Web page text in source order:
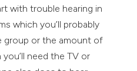
with trouble hearing in
which you’ll probably
group or the amount of
need the TV or